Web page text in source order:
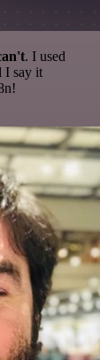
. I used
I say it